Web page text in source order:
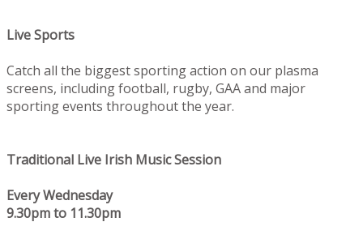
Live Sports
Catch all the biggest sporting action on our plasma
screens, including football, rugby, GAA and major
sporting events throughout the year.
Traditional Live Irish Music Session
Every Wednesday
9.30pm to 11.30pm